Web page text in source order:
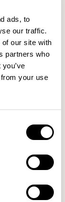
ads, to
our traffic.
our site with
partners who
your use
OD